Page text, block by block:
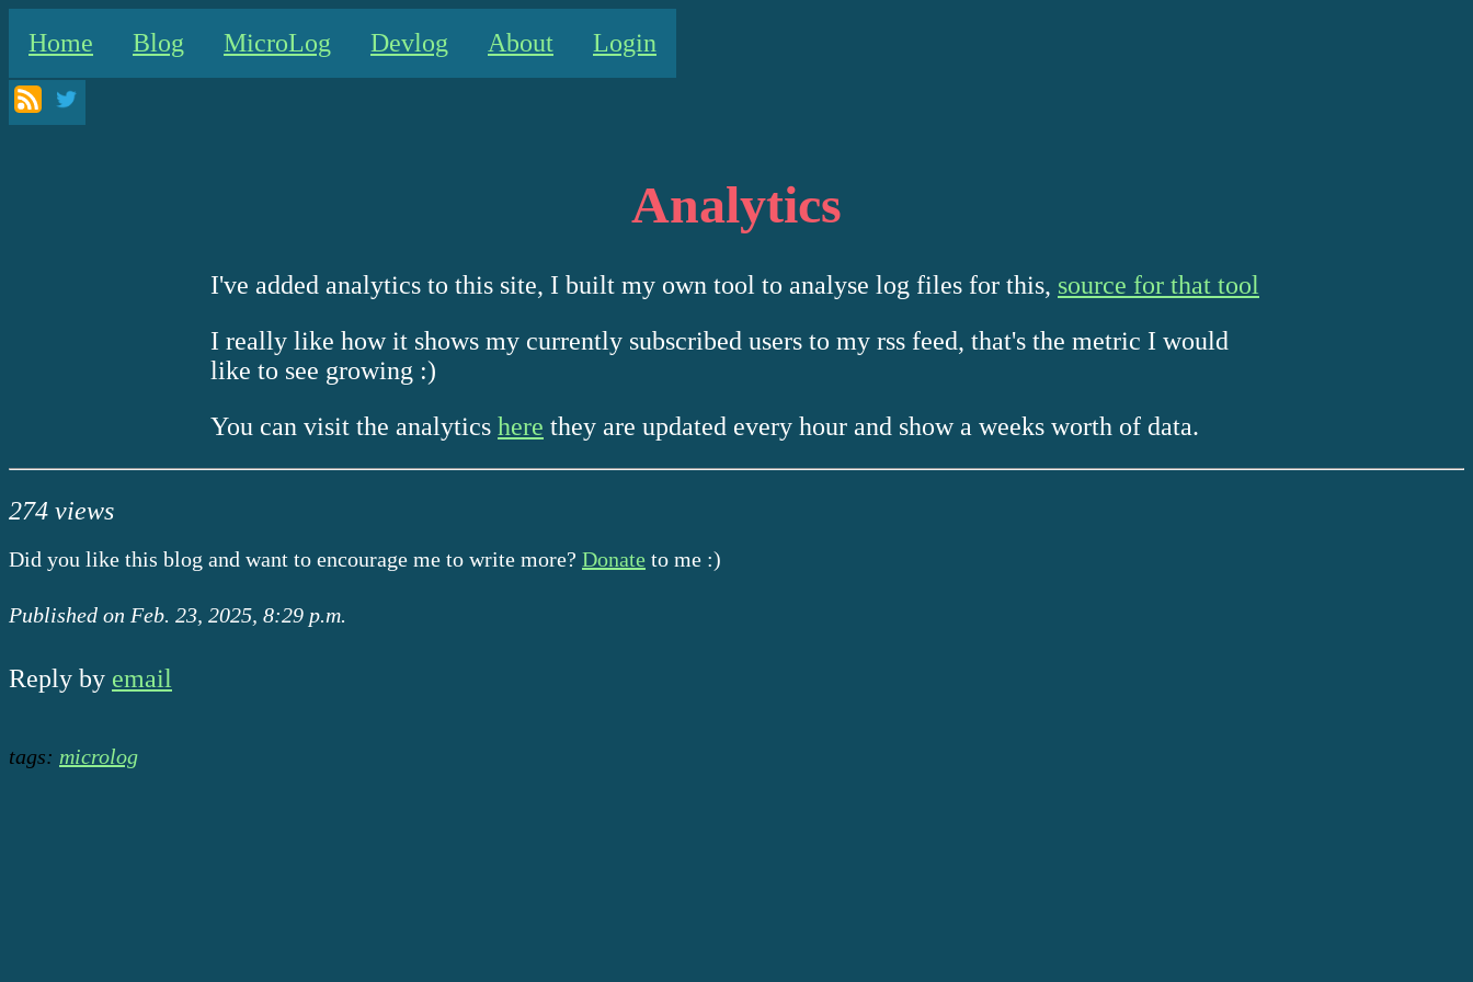
Home Blog MicroLog Devlog About Login
Analytics
I've added analytics to this site, I built my own tool to analyse log files for this, source for that tool
I really like how it shows my currently subscribed users to my rss feed, that's the metric I would
like to see growing :)
You can visit the analytics here they are updated every hour and show a weeks worth of data.
274 views
Did you like this blog and want to encourage me to write more? Donate to me :)
Published on Feb. 23, 2025, 8:29 p.m.
Reply by email
tags: microlog